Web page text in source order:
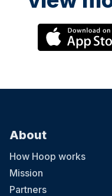
About
How Hoop works
Mission
Partners